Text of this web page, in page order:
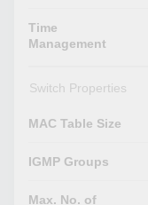
Time
Management
Switch Properties
MAC Table Size
IGMP Groups
Max. No. of